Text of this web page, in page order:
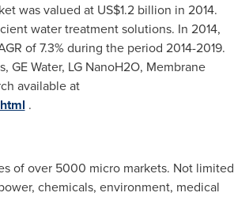
was valued at US$1.2 billion in 2014.
water treatment solutions. In 2014,
of 7.3% during the period 2014-2019.
GE Water, LG NanoH2O, Membrane
available at
.
of over 5000 micro markets. Not limited
chemicals, environment, medical